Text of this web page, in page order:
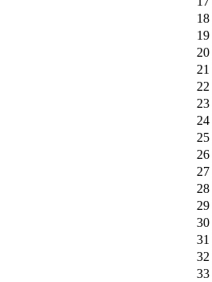
18
19
20
21
22
23
24
25
26
27
28
29
30
31
32
33